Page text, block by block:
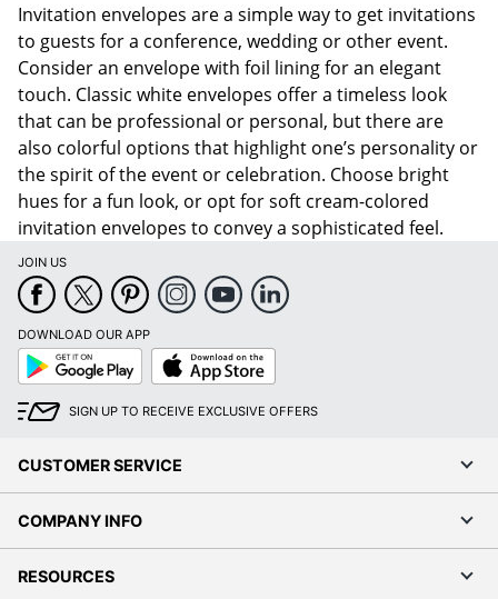
Invitation envelopes are a simple way to get invitations
to guests for a conference, wedding or other event.
Consider an envelope with foil lining for an elegant
touch. Classic white envelopes offer a timeless look
that can be professional or personal, but there are
also colorful options that highlight one’s personality or
the spirit of the event or celebration. Choose bright
hues for a fun look, or opt for soft cream-colored
invitation envelopes to convey a sophisticated feel.
JOIN US
DOWNLOAD OUR APP
Google
Play
App
Store
SIGN UP TO RECEIVE EXCLUSIVE OFFERS
CUSTOMER SERVICE
COMPANY INFO
RESOURCES